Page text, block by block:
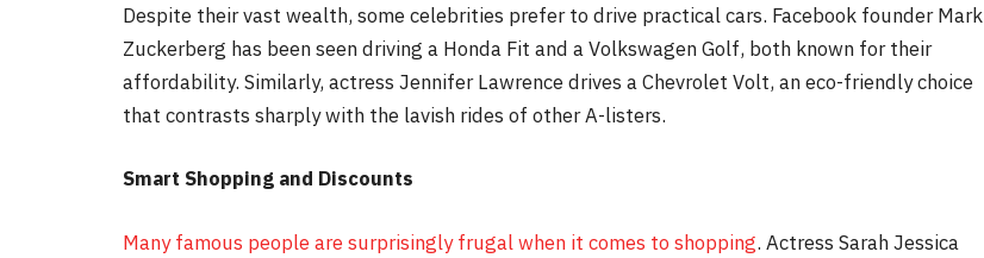
Despite their vast wealth, some celebrities prefer to drive practical cars. Facebook founder Mark
Zuckerberg has been seen driving a Honda Fit and a Volkswagen Golf, both known for their
affordability. Similarly, actress Jennifer Lawrence drives a Chevrolet Volt, an eco-friendly choice
that contrasts sharply with the lavish rides of other A-listers.
Smart Shopping and Discounts
Many famous people are surprisingly frugal when it comes to shopping. Actress Sarah Jessica